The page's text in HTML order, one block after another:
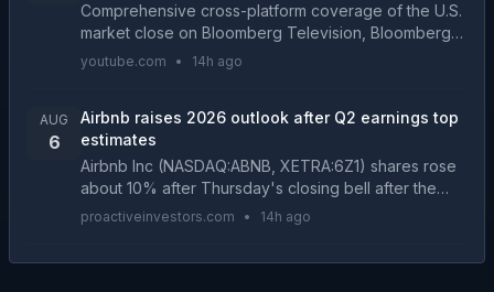
Comprehensive cross-platform coverage of the U.S.
market close on Bloomberg Television, Bloomberg
Radio, and YouTube with Romaine Bostick, Carol
youtube.com • 14h ago
AUG
6
Airbnb raises 2026 outlook after Q2 earnings top
estimates
Airbnb Inc (NASDAQ:ABNB, XETRA:6Z1) shares rose
about 10% after Thursday's closing bell after the
alternative accommodation provider reported
proactiveinvestors.com • 14h ago